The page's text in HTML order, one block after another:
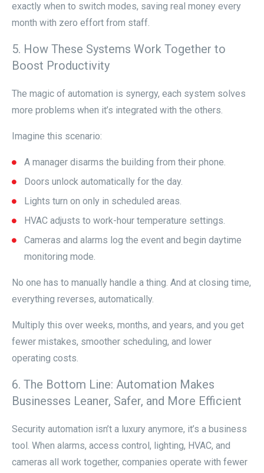
exactly when to switch modes, saving real money every
month with zero effort from staff.
5. How These Systems Work Together to
Boost Productivity
The magic of automation is synergy, each system solves
more problems when it’s integrated with the others.
Imagine this scenario:
A manager disarms the building from their phone.
Doors unlock automatically for the day.
Lights turn on only in scheduled areas.
HVAC adjusts to work-hour temperature settings.
Cameras and alarms log the event and begin daytime
monitoring mode.
No one has to manually handle a thing. And at closing time,
everything reverses, automatically.
Multiply this over weeks, months, and years, and you get
fewer mistakes, smoother scheduling, and lower
operating costs.
6. The Bottom Line: Automation Makes
Businesses Leaner, Safer, and More Efficient
Security automation isn’t a luxury anymore, it’s a business
tool. When alarms, access control, lighting, HVAC, and
cameras all work together, companies operate with fewer